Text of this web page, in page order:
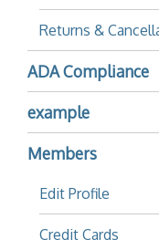
Returns &
ADA Compliance
example
Members
Edit Profile
Credit Cards